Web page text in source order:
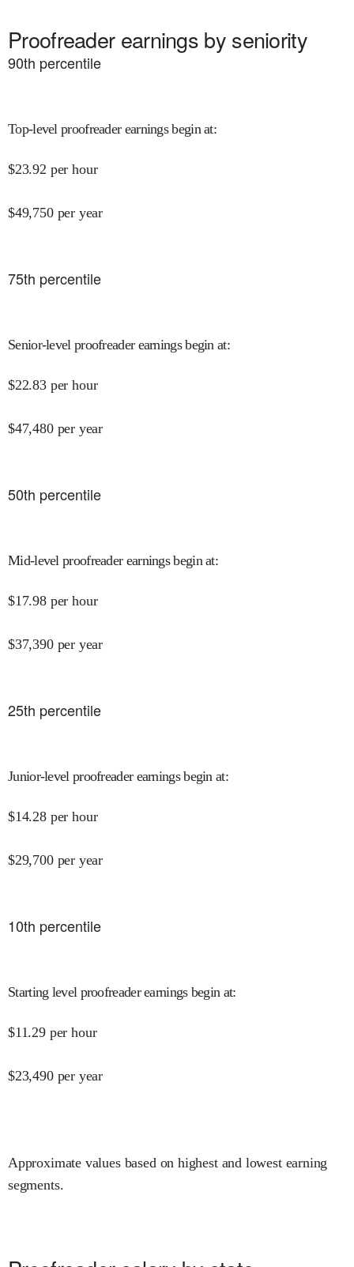
Proofreader earnings by seniority
90th percentile
Top-level proofreader earnings begin at:
$23.92 per hour
$49,750 per year
75th percentile
Senior-level proofreader earnings begin at:
$22.83 per hour
$47,480 per year
50th percentile
Mid-level proofreader earnings begin at:
$17.98 per hour
$37,390 per year
25th percentile
Junior-level proofreader earnings begin at:
$14.28 per hour
$29,700 per year
10th percentile
Starting level proofreader earnings begin at:
$11.29 per hour
$23,490 per year
Approximate values based on highest and lowest earning
segments.